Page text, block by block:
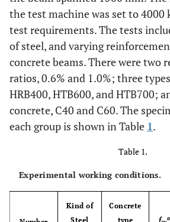
the test machine was set to 4000
test requirements. The tests
of steel, and varying
concrete beams. There were two
ratios, 0.6% and 1.0%; three
HRB400, HTB600, and HTB700;
concrete, C40 and C60. The
each group is shown in Table 1.
Table 1.
Experimental working conditions.
Kind of
Steel
Concrete
type
f o